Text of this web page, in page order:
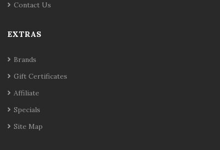
Contact Us
EXTRAS
Brands
Gift Certificates
Affiliate
Specials
Site Map